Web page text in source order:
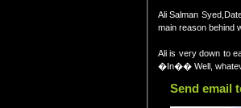
Ali Salman
main reason behind
Ali is very down to
�In�� Well,
Send email